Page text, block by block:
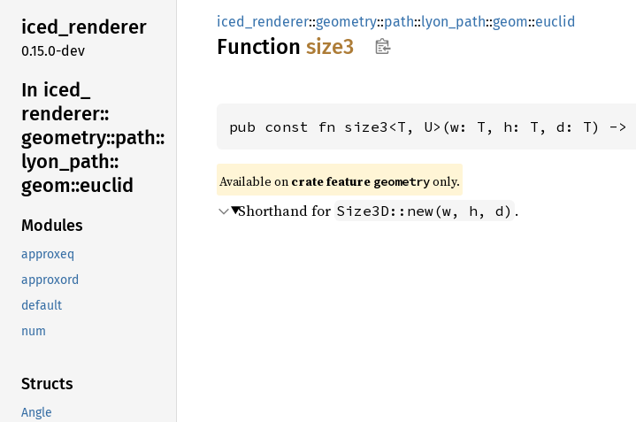
iced_renderer
0.15.0-dev
In iced_
renderer::
geometry::path::
lyon_ path::
geom::euclid
Modules
approxeq
approxord
default
num
Structs
Angle
iced_renderer::geometry::path::lyon_path::geom::euclid
Function size3
pub const fn size3<T, U>(w: T, h: T, d: T) ->
Available on crate feature geometry only.
Shorthand for Size3D::new(w, h, d) .